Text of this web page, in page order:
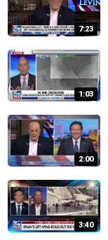
7:23
1:03
2:00
3:40